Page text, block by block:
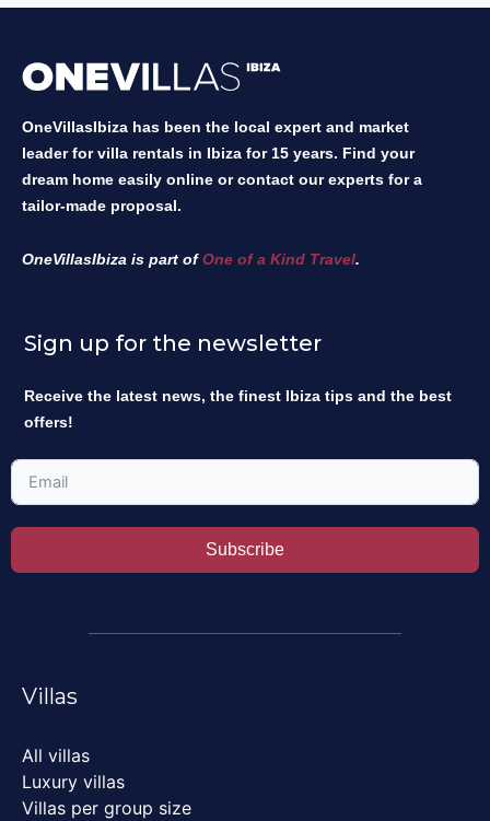
OneVillasIbiza has been the local expert and market
leader for villa rentals in Ibiza for 15 years. Find your
dream home easily online or contact our experts for a
tailor-made proposal.
OneVillasIbiza is part ofOne of a Kind Travel.
Sign up for the newsletter
Receive the latest news, the finest Ibiza tips and the best
offers!
Subscribe
Villas
All villas
Luxury villas
Villas per group size